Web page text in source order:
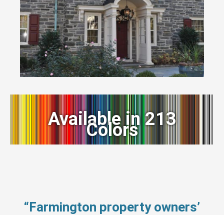
Available in 213
Colors
“Farmington property owners’